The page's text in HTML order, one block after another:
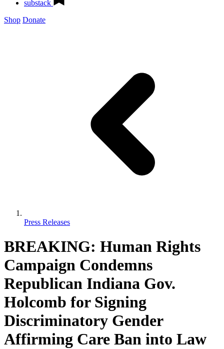
substack
Shop Donate
Press Releases
BREAKING: Human Rights
Campaign Condemns
Republican Indiana Gov.
Holcomb for Signing
Discriminatory Gender
Affirming Care Ban into Law